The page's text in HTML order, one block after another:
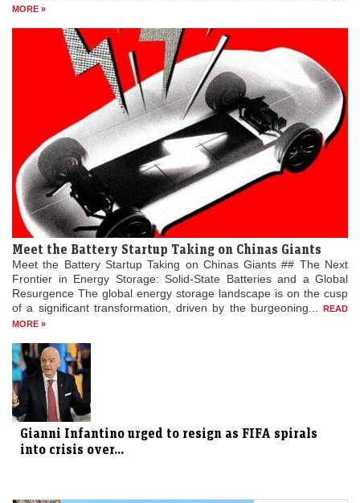
MORE »
Meet the Battery Startup Taking on Chinas Giants
Meet the Battery Startup Taking on Chinas Giants ## The Next
Frontier in Energy Storage: Solid-State Batteries and a Global
Resurgence The global energy storage landscape is on the cusp
of a significant transformation, driven by the burgeoning...
READ
MORE »
Gianni Infantino urged to resign as FIFA spirals
into crisis over...